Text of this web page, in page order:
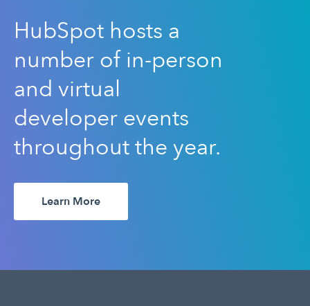
HubSpot hosts a
number of in-person
and virtual
developer events
throughout the year.
Learn More